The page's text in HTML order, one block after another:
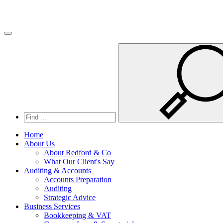
Toggle navigation
Home
About Us
About Redford & Co
What Our Client's Say
Auditing & Accounts
Accounts Preparation
Auditing
Strategic Advice
Business Services
Bookkeeping & VAT